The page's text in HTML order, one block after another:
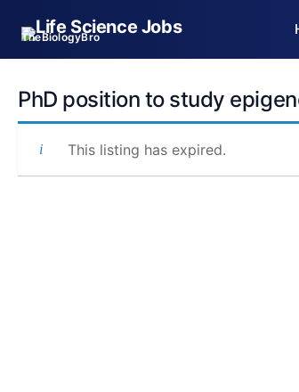
TheBiologyBro
content
PhD position to study
This listing has expired.